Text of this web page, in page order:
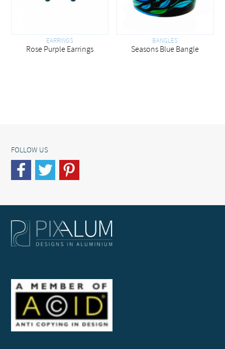
EARRINGS
Rose Purple Earrings
BANGLES
Seasons Blue Bangle
FOLLOW US